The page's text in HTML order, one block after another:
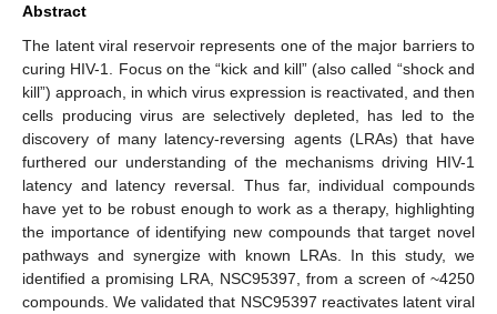
Abstract
The latent viral reservoir represents one of the major barriers to
curing HIV-1. Focus on the “kick and kill” (also called “shock and
kill”) approach, in which virus expression is reactivated, and then
cells producing virus are selectively depleted, has led to the
discovery of many latency-reversing agents (LRAs) that have
furthered our understanding of the mechanisms driving HIV-1
latency and latency reversal. Thus far, individual compounds
have yet to be robust enough to work as a therapy, highlighting
the importance of identifying new compounds that target novel
pathways and synergize with known LRAs. In this study, we
identified a promising LRA, NSC95397, from a screen of ~4250
compounds. We validated that NSC95397 reactivates latent viral